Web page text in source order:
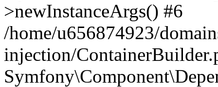
>newInstanceArgs() #6
/home/u656874923/
injection/